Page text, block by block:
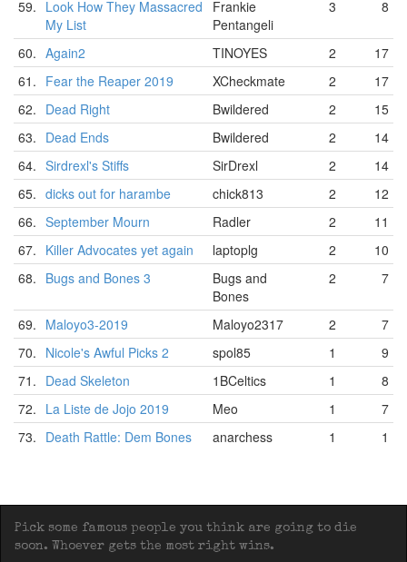
59. Look How They Massacred
My List
Frankie
Pentangeli
3 8
60. Again2 TINOYES 2
17
61. Fear the Reaper 2019 XCheckmate 2
17
62. Dead Right Bwildered 2
15
63. Dead Ends Bwildered 2
14
64. Sirdrexl's Stiffs SirDrexl 2
14
65. dicks out for harambe chick813 2
12
66. September Mourn Radler 2
11
67. Killer Advocates yet again laptoplg 2
10
68. Bugs and Bones 3
Bugs and
Bones
2 7
69. Maloyo3-2019 Maloyo2317 2
7
70. Nicole's Awful Picks 2 spol85 1
9
71. Dead Skeleton 1BCeltics 1
8
72. La Liste de Jojo 2019 Meo 1
7
73. Death Rattle: Dem Bones anarchess 1 1
Pick some famous people you think are going to die
soon. Whoever gets the most right wins.